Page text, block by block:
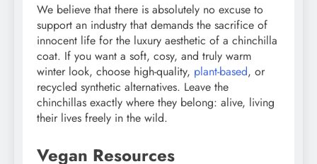
We believe that there is absolutely no excuse to
support an industry that demands the sacrifice of
innocent life for the luxury aesthetic of a chinchilla
coat. If you want a soft, cosy, and truly warm
winter look, choose high-quality, plant-based, or
recycled synthetic alternatives. Leave the
chinchillas exactly where they belong: alive, living
their lives freely in the wild.
Vegan Resources